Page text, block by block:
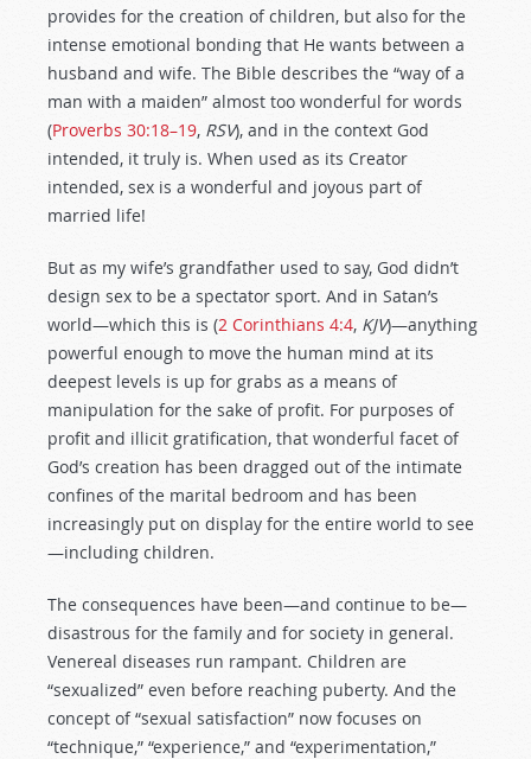
provides for the creation of children, but also for the
intense emotional bonding that He wants between a
husband and wife. The Bible describes the “way of a
man with a maiden” almost too wonderful for words
(Proverbs 30:18–19, RSV), and in the context God
intended, it truly is. When used as its Creator
intended, sex is a wonderful and joyous part of
married life!
But as my wife’s grandfather used to say, God didn’t
design sex to be a spectator sport. And in Satan’s
world—which this is (2 Corinthians 4:4, KJV)—anything
powerful enough to move the human mind at its
deepest levels is up for grabs as a means of
manipulation for the sake of profit. For purposes of
profit and illicit gratification, that wonderful facet of
God’s creation has been dragged out of the intimate
confines of the marital bedroom and has been
increasingly put on display for the entire world to see
—including children.
The consequences have been—and continue to be—
disastrous for the family and for society in general.
Venereal diseases run rampant. Children are
“sexualized” even before reaching puberty. And the
concept of “sexual satisfaction” now focuses on
“technique,” “experience,” and “experimentation,”